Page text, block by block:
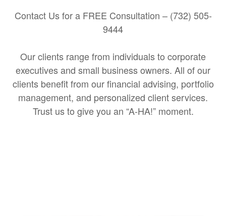
Contact Us for a FREE Consultation – (732) 505-
9444
Our clients range from individuals to corporate
executives and small business owners. All of our
clients benefit from our financial advising, portfolio
management, and personalized client services.
Trust us to give you an “A-HA!” moment.